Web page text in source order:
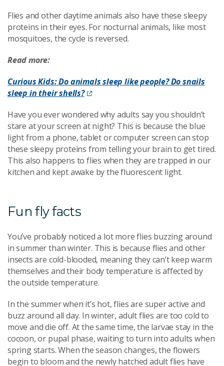
Flies and other daytime animals also have these sleepy
proteins in their eyes. For nocturnal animals, like most
mosquitoes, the cycle is reversed.
Read more:
Curious Kids: Do animals sleep like people? Do snails
sleep in their shells?
Have you ever wondered why adults say you shouldn’t
stare at your screen at night? This is because the blue
light from a phone, tablet or computer screen can stop
these sleepy proteins from telling your brain to get tired.
This also happens to flies when they are trapped in our
kitchen and kept awake by the fluorescent light.
Fun fly facts
You’ve probably noticed a lot more flies buzzing around
in summer than winter. This is because flies and other
insects are cold-blooded, meaning they can’t keep warm
themselves and their body temperature is affected by
the outside temperature.
In the summer when it’s hot, flies are super active and
buzz around all day. In winter, adult flies are too cold to
move and die off. At the same time, the larvae stay in the
cocoon, or pupal phase, waiting to turn into adults when
spring starts. When the season changes, the flowers
begin to bloom and the newly hatched adult flies have